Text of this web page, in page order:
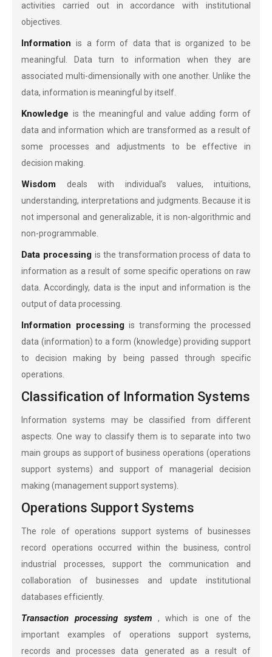
activities carried out in accordance with institutional
objectives.
Informationis a form of data that is organized to be
meaningful. Data turn to information when they are
associated multi-dimensionally with one another. Unlike the
data, information is meaningful by itself.
Knowledge is the meaningful and value adding form of
data and information which are transformed as a result of
some processes and adjustments to be effective in
decision making.
Wisdomdeals with individual’s values, intuitions,
understanding, interpretations and judgments. Because it is
not impersonal and generalizable, it is non-algorithmic and
non-programmable.
Data processing is the transformation process of data to
information as a result of some specific operations on raw
data. Accordingly, data is the input and information is the
output of data processing.
Information processingis transforming the processed
data (information) to a form (knowledge) providing support
to decision making by being passed through specific
operations.
Classification of Information Systems
Information systems may be classified from different
aspects. One way to classify them is to separate into two
main groups as support of business operations (operations
support systems) and support of managerial decision
making (management support systems).
Operations Support Systems
The role of operations support systems of businesses
record operations occurred within the business, control
industrial processes, support the communication and
collaboration of businesses and update institutional
databases efficiently.
Transaction processing system, which is one of the
important examples of operations support systems,
records and processes data generated as a result of